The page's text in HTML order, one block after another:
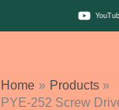
to
Home
Products
PYE-252 Screw